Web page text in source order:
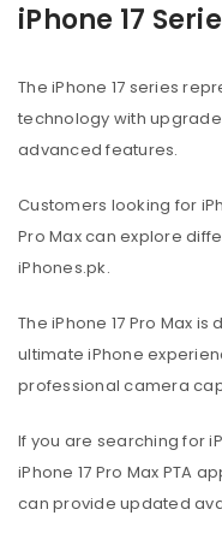
iPhone 17
The iPhone 17 series
technology with
advanced features.
Customers looking for
Pro Max can explore
iPhones.pk.
The iPhone 17 Pro Max
ultimate iPhone
professional camera
If you are searching for
iPhone 17 Pro Max PTA
can provide updated